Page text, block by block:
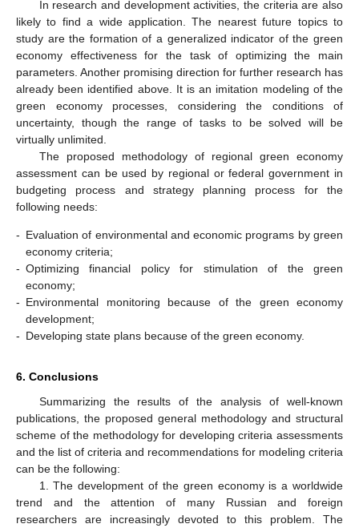
In research and development activities, the criteria are also
likely to find a wide application. The nearest future topics to
study are the formation of a generalized indicator of the green
economy effectiveness for the task of optimizing the main
parameters. Another promising direction for further research has
already been identified above. It is an imitation modeling of the
green economy processes, considering the conditions of
uncertainty, though the range of tasks to be solved will be
virtually unlimited.
The proposed methodology of regional green economy
assessment can be used by regional or federal government in
budgeting process and strategy planning process for the
following needs:
- Evaluation of environmental and economic programs by green
economy criteria;
- Optimizing financial policy for stimulation of the green
economy;
- Environmental monitoring because of the green economy
development;
- Developing state plans because of the green economy.
6. Conclusions
Summarizing the results of the analysis of well-known
publications, the proposed general methodology and structural
scheme of the methodology for developing criteria assessments
and the list of criteria and recommendations for modeling criteria
can be the following:
1. The development of the green economy is a worldwide
trend and the attention of many Russian and foreign
researchers are increasingly devoted to this problem. The